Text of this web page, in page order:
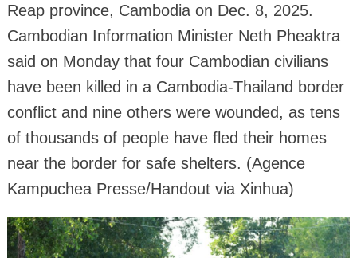
Reap province, Cambodia on Dec. 8, 2025.
Cambodian Information Minister Neth Pheaktra
said on Monday that four Cambodian civilians
have been killed in a Cambodia-Thailand border
conflict and nine others were wounded, as tens
of thousands of people have fled their homes
near the border for safe shelters. (Agence
Kampuchea Presse/Handout via Xinhua)